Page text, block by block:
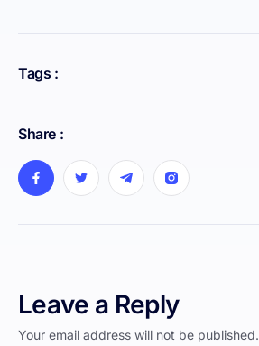
Tags :
Share :
Leave a Reply
Your email address will not be published.